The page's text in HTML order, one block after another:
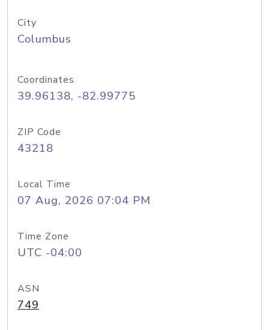
City
Columbus
Coordinates
39.96138, -82.99775
ZIP Code
43218
Local Time
07 Aug, 2026 07:04 PM
Time Zone
UTC -04:00
ASN
749